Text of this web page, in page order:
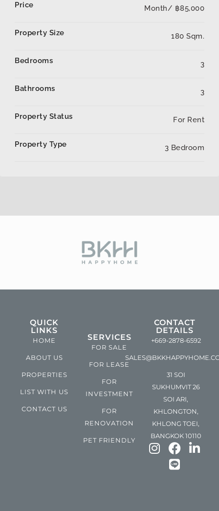
Price Month/ ฿85,000
Property Size 180 Sqm.
Bedrooms 3
Bathrooms 3
Property Status For Rent
Property Type 3 Bedroom
QUICK
LINKS
HOME
ABOUT US
PROPERTIES
LIST WITH US
CONTACT US
SERVICES
FOR SALE
FOR LEASE
FOR
INVESTMENT
FOR
RENOVATION
PET FRIENDLY
CONTACT
DETAILS
+669-2878-6592
31 SOI
SUKHUMVIT 26
SOI ARI,
KHLONGTON,
KHLONG TOEI,
BANGKOK 10110